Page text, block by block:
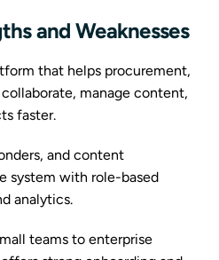
and Weaknesses
that helps procurement,
manage content,
faster.
and content
system with role-based
analytics.
teams to enterprise